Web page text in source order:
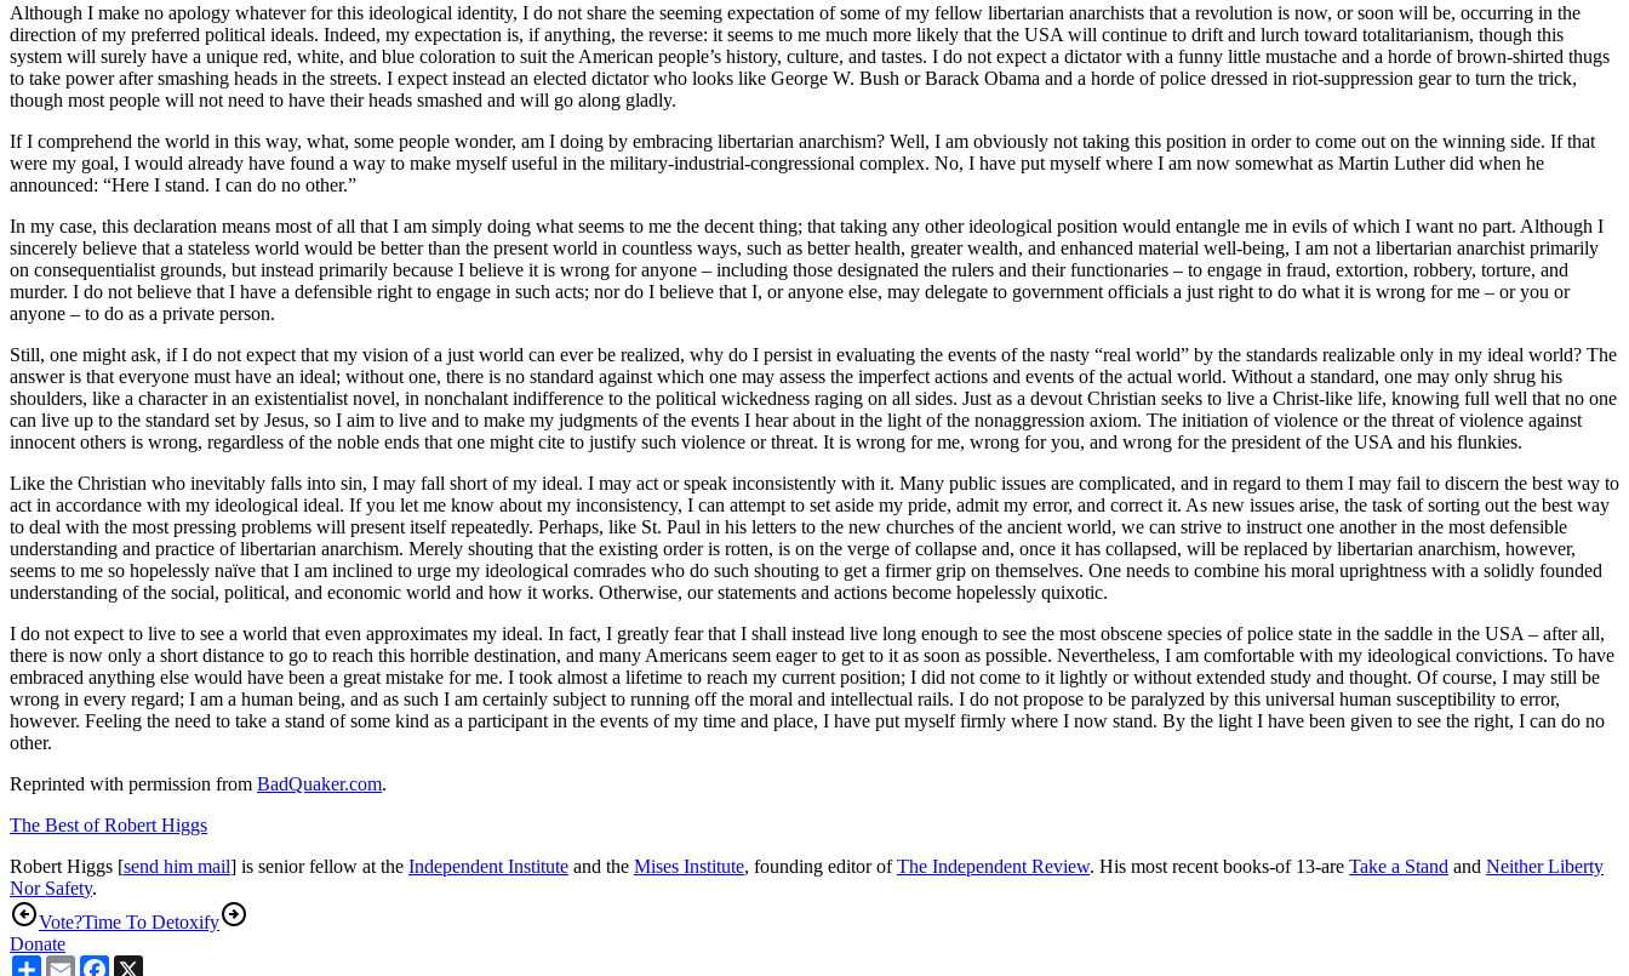
Although I make no apology whatever for this ideological identity, I do not share the seeming expectation of some of my fellow libertarian anarchists that a revolution is now, or soon will be, occurring in the
direction of my preferred political ideals. Indeed, my expectation is, if anything, the reverse: it seems to me much more likely that the USA will continue to drift and lurch toward totalitarianism, though this
system will surely have a unique red, white, and blue coloration to suit the American people’s history, culture, and tastes. I do not expect a dictator with a funny little mustache and a horde of brown-shirted thugs
to take power after smashing heads in the streets. I expect instead an elected dictator who looks like George W. Bush or Barack Obama and a horde of police dressed in riot-suppression gear to turn the trick,
though most people will not need to have their heads smashed and will go along gladly.
If I comprehend the world in this way, what, some people wonder, am I doing by embracing libertarian anarchism? Well, I am obviously not taking this position in order to come out on the winning side. If that
were my goal, I would already have found a way to make myself useful in the military-industrial-congressional complex. No, I have put myself where I am now somewhat as Martin Luther did when he
announced: “Here I stand. I can do no other.”
In my case, this declaration means most of all that I am simply doing what seems to me the decent thing; that taking any other ideological position would entangle me in evils of which I want no part. Although I
sincerely believe that a stateless world would be better than the present world in countless ways, such as better health, greater wealth, and enhanced material well-being, I am not a libertarian anarchist primarily
on consequentialist grounds, but instead primarily because I believe it is wrong for anyone – including those designated the rulers and their functionaries – to engage in fraud, extortion, robbery, torture, and
murder. I do not believe that I have a defensible right to engage in such acts; nor do I believe that I, or anyone else, may delegate to government officials a just right to do what it is wrong for me – or you or
anyone – to do as a private person.
Still, one might ask, if I do not expect that my vision of a just world can ever be realized, why do I persist in evaluating the events of the nasty “real world” by the standards realizable only in my ideal world? The
answer is that everyone must have an ideal; without one, there is no standard against which one may assess the imperfect actions and events of the actual world. Without a standard, one may only shrug his
shoulders, like a character in an existentialist novel, in nonchalant indifference to the political wickedness raging on all sides. Just as a devout Christian seeks to live a Christ-like life, knowing full well that no one
can live up to the standard set by Jesus, so I aim to live and to make my judgments of the events I hear about in the light of the nonaggression axiom. The initiation of violence or the threat of violence against
innocent others is wrong, regardless of the noble ends that one might cite to justify such violence or threat. It is wrong for me, wrong for you, and wrong for the president of the USA and his flunkies.
Like the Christian who inevitably falls into sin, I may fall short of my ideal. I may act or speak inconsistently with it. Many public issues are complicated, and in regard to them I may fail to discern the best way to
act in accordance with my ideological ideal. If you let me know about my inconsistency, I can attempt to set aside my pride, admit my error, and correct it. As new issues arise, the task of sorting out the best way
to deal with the most pressing problems will present itself repeatedly. Perhaps, like St. Paul in his letters to the new churches of the ancient world, we can strive to instruct one another in the most defensible
understanding and practice of libertarian anarchism. Merely shouting that the existing order is rotten, is on the verge of collapse and, once it has collapsed, will be replaced by libertarian anarchism, however,
seems to me so hopelessly naïve that I am inclined to urge my ideological comrades who do such shouting to get a firmer grip on themselves. One needs to combine his moral uprightness with a solidly founded
understanding of the social, political, and economic world and how it works. Otherwise, our statements and actions become hopelessly quixotic.
I do not expect to live to see a world that even approximates my ideal. In fact, I greatly fear that I shall instead live long enough to see the most obscene species of police state in the saddle in the USA – after all,
there is now only a short distance to go to reach this horrible destination, and many Americans seem eager to get to it as soon as possible. Nevertheless, I am comfortable with my ideological convictions. To have
embraced anything else would have been a great mistake for me. I took almost a lifetime to reach my current position; I did not come to it lightly or without extended study and thought. Of course, I may still be
wrong in every regard; I am a human being, and as such I am certainly subject to running off the moral and intellectual rails. I do not propose to be paralyzed by this universal human susceptibility to error,
however. Feeling the need to take a stand of some kind as a participant in the events of my time and place, I have put myself firmly where I now stand. By the light I have been given to see the right, I can do no
other.
Reprinted with permission from BadQuaker.com.
The Best of Robert Higgs
Robert Higgs [send him mail] is senior fellow at the Independent Institute and the Mises Institute, founding editor ofThe Independent Review. His most recent books-of 13-are Take a Stand and Neither Liberty
Nor Safety.
Vote?Time To Detoxify
Donate
ShareEmailFacebook